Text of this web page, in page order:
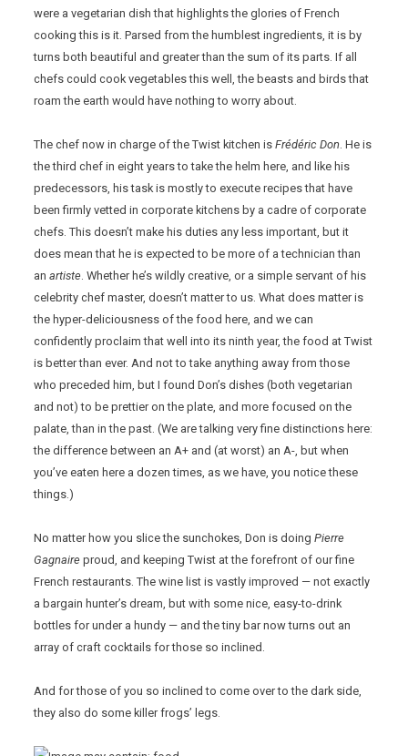
were a vegetarian dish that highlights the glories of French
cooking this is it. Parsed from the humblest ingredients, it is by
turns both beautiful and greater than the sum of its parts. If all
chefs could cook vegetables this well, the beasts and birds that
roam the earth would have nothing to worry about.
The chef now in charge of the Twist kitchen isFrédéric Don. He is
the third chef in eight years to take the helm here, and like his
predecessors, his task is mostly to execute recipes that have
been firmly vetted in corporate kitchens by a cadre of corporate
chefs. This doesn’t make his duties any less important, but it
does mean that he is expected to be more of a technician than
anartiste. Whether he’s wildly creative, or a simple servant of his
celebrity chef master, doesn’t matter to us. What does matter is
the hyper-deliciousness of the food here, and we can
confidently proclaim that well into its ninth year, the food at Twist
is better than ever. And not to take anything away from those
who preceded him, but I found Don’s dishes (both vegetarian
and not) to be prettier on the plate, and more focused on the
palate, than in the past. (We are talking very fine distinctions here:
the difference between an A+ and (at worst) an A-, but when
you’ve eaten here a dozen times, as we have, you notice these
things.)
No matter how you slice the sunchokes, Don is doingPierre
Gagnaire proud, and keeping Twist at the forefront of our fine
French restaurants. The wine list is vastly improved — not exactly
a bargain hunter’s dream, but with some nice, easy-to-drink
bottles for under a hundy — and the tiny bar now turns out an
array of craft cocktails for those so inclined.
And for those of you so inclined to come over to the dark side,
they also do some killer frogs’ legs.